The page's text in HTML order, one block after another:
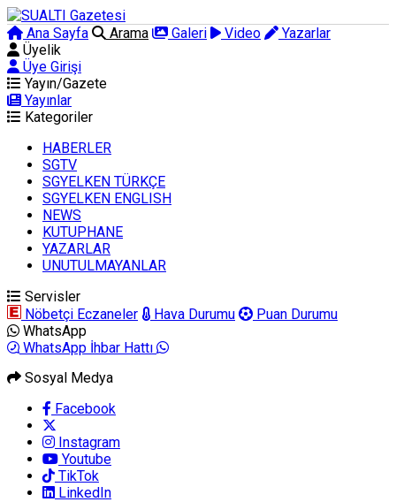
Ana Sayfa Arama Galeri Video
Yazarlar
Üyelik
Üye Girişi
Yayın/Gazete
Yayınlar
Kategoriler
HABERLER
SGTV
SGYELKEN TÜRKÇE
SGYELKEN ENGLISH
NEWS
KUTUPHANE
YAZARLAR
UNUTULMAYANLAR
Servisler
Nöbetçi Eczaneler
Hava Durumu
Puan Durumu
WhatsApp
WhatsApp İhbar Hattı
Sosyal Medya
Facebook
Instagram
Youtube
TikTok
LinkedIn